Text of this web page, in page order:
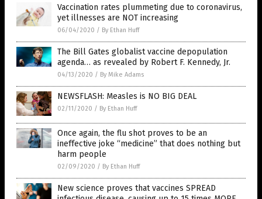
Vaccination rates plummeting due to coronavirus,
yet illnesses are NOT increasing
06/04/2020 / By Ethan Huff
The Bill Gates globalist vaccine depopulation
agenda… as revealed by Robert F. Kennedy, Jr.
04/13/2020 / By Mike Adams
NEWSFLASH: Measles is NO BIG DEAL
02/11/2020 / By Ethan Huff
Once again, the flu shot proves to be an
ineffective joke “medicine” that does nothing but
harm people
02/09/2020 / By Ethan Huff
New science proves that vaccines SPREAD